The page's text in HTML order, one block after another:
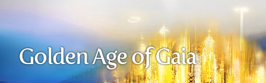
Golden Age of Gaia